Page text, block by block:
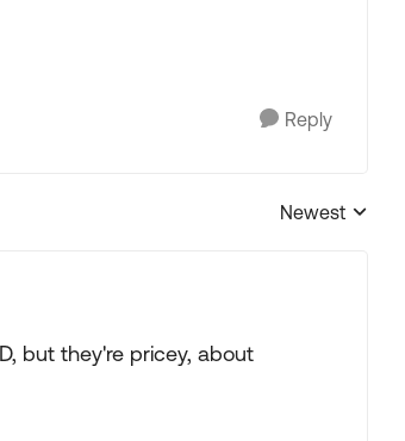
Reply
Replies sorted
Newest
but they're pricey, about